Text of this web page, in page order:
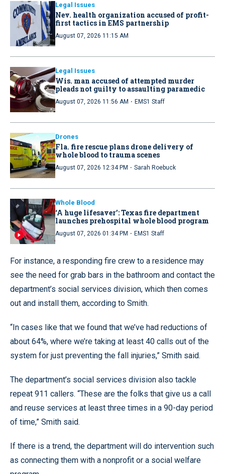
Legal Issues
Nev. health organization accused of profit-
first tactics in EMS partnership
August 07, 2026 11:15 AM
Legal Issues
Wis. man accused of attempted murder
pleads not guilty to assaulting paramedic
August 07, 2026 11:56 AM · EMS1 Staff
Drones
Fla. fire rescue plans drone delivery of
whole blood to trauma scenes
August 07, 2026 12:34 PM · Sarah Roebuck
Whole Blood
‘A huge lifesaver’: Texas fire department
launches prehospital whole blood program
August 07, 2026 01:34 PM · EMS1 Staff
For instance, a responding fire crew to a residence may
see the need for grab bars in the bathroom and contact the
department’s social services division, which then comes
out and install them, according to Smith.
“In cases like that we found that we’ve had reductions of
about 64%, where we’re taking at least 40 calls out of the
system for just preventing the fall injuries,” Smith said.
The department’s social services division also tackle
repeat 911 callers. “These are the folks that give us a call
and reuse services at least three times in a 90-day period
of time,” Smith said.
If there is a trend, the department will do intervention such
as connecting them with a nonprofit or a social welfare